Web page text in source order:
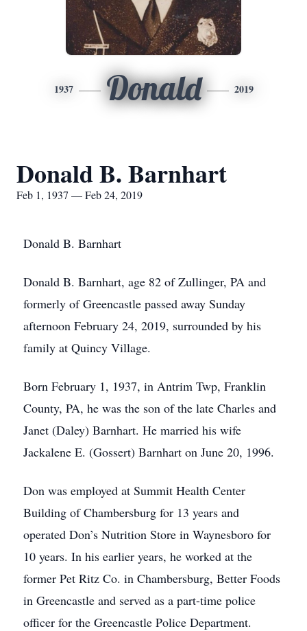
1937 Donald 2019
Donald B. Barnhart
Feb 1, 1937 — Feb 24, 2019
Donald B. Barnhart
Donald B. Barnhart, age 82 of Zullinger, PA and
formerly of Greencastle passed away Sunday
afternoon February 24, 2019, surrounded by his
family at Quincy Village.
Born February 1, 1937, in Antrim Twp, Franklin
County, PA, he was the son of the late Charles and
Janet (Daley) Barnhart. He married his wife
Jackalene E. (Gossert) Barnhart on June 20, 1996.
Don was employed at Summit Health Center
Building of Chambersburg for 13 years and
operated Don’s Nutrition Store in Waynesboro for
10 years. In his earlier years, he worked at the
former Pet Ritz Co. in Chambersburg, Better Foods
in Greencastle and served as a part-time police
officer for the Greencastle Police Department.